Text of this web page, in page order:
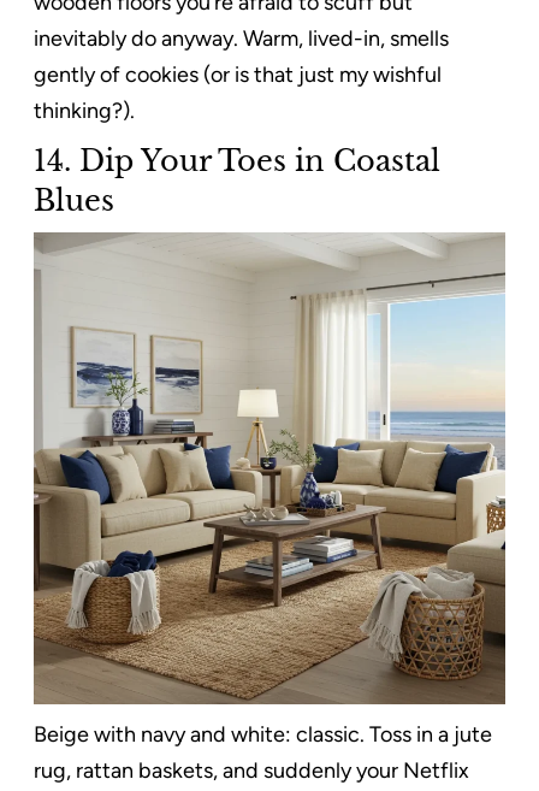
inevitably do anyway. Warm, lived-in, smells
gently of cookies (or is that just my wishful
thinking?).
14. Dip Your Toes in Coastal
Blues
Beige with navy and white: classic. Toss in a jute
rug, rattan baskets, and suddenly your Netflix